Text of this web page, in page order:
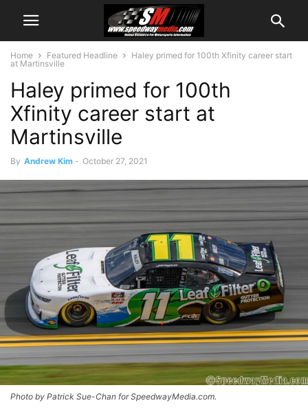
Home Featured Headline
Haley primed for 100th Xfinity career start
at Martinsville
Haley primed for 100th
Xfinity career start at
Martinsville
By Andrew Kim - October 27, 2021
Photo by Patrick Sue-Chan for SpeedwayMedia.com.